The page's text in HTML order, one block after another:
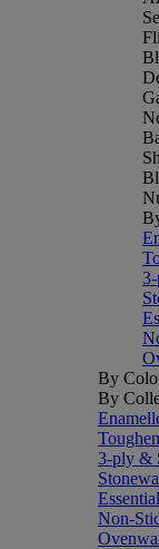
By
By
3-ply &
Non-